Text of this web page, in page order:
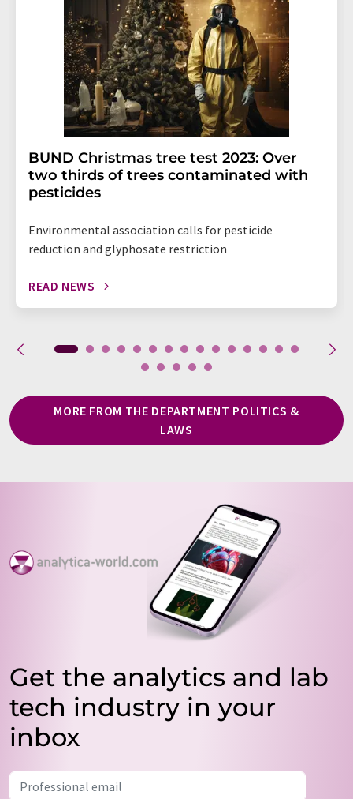
BUND Christmas tree test 2023: Over
two thirds of trees contaminated with
pesticides
Environmental association calls for pesticide
reduction and glyphosate restriction
READ NEWS
MORE FROM THE DEPARTMENT POLITICS &
LAWS
Get the analytics and lab
tech industry in your
inbox